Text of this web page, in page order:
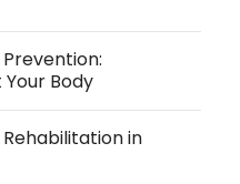
Body
in